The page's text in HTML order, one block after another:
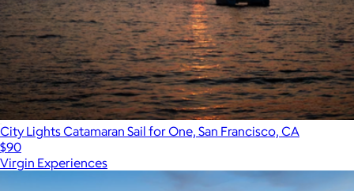
City Lights Catamaran Sail for One, San Francisco, CA
$90
Virgin Experiences